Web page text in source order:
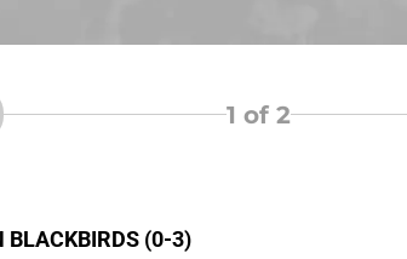
1 of 2
BLACKBIRDS (0-3)